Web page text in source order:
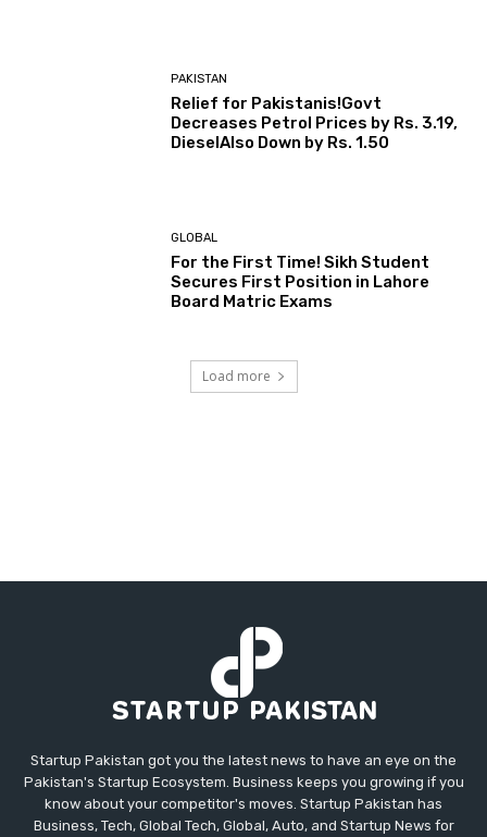
PAKISTAN
Relief for Pakistanis!Govt
Decreases Petrol Prices by Rs. 3.19,
DieselAlso Down by Rs. 1.50
GLOBAL
For the First Time! Sikh Student
Secures First Position in Lahore
Board Matric Exams
Load more
Startup Pakistan got you the latest news to have an eye on the
Pakistan's Startup Ecosystem. Business keeps you growing if you
know about your competitor's moves. Startup Pakistan has
Business, Tech, Global Tech, Global, Auto, and Startup News for